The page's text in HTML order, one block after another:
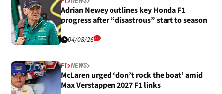
Adrian Newey outlines key Honda F1
progress after “disastrous” start to season
04/08/26
F1 NEWS
McLaren urged ‘don’t rock the boat’ amid
Max Verstappen 2027 F1 links